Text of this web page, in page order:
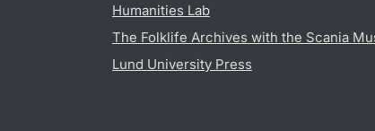
Humanities Lab
The Folklife Archives with the Scania
Lund University Press